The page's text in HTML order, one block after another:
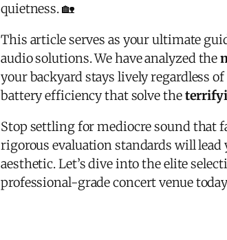
quietness. 🏡
This article serves as your ultimate
audio solutions. We have analyzed the
your backyard stays lively regardless
battery efficiency that solve the
Stop settling for mediocre sound that
rigorous evaluation standards will lead
aesthetic. Let’s dive into the elite
professional-grade concert venue